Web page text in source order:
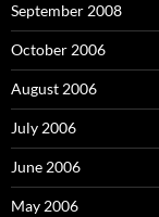
September 2008
October 2006
August 2006
July 2006
June 2006
May 2006